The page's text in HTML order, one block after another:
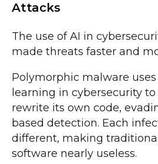
Attacks
The use of AI in
made threats faster and
Polymorphic malware
learning in cybersecurity
rewrite its own code,
based detection. Each
different, making
software nearly useless.